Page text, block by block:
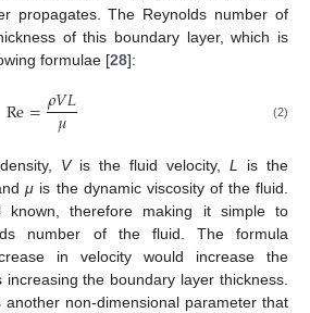
propagates. The Reynolds number of
of this boundary layer, which is
formulae [28]:
Re=𝜌𝑉𝐿
𝜇 (2)
Vis the fluid velocity, L
is the
μ is the dynamic viscosity of the fluid.
known, therefore making it simple to
number of the fluid. The formula
in velocity would increase the
the boundary layer thickness.
non-dimensional parameter that